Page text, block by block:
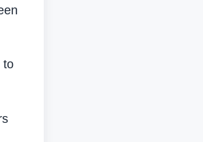
to